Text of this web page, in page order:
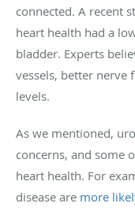
connected. A recent
heart health had a
bladder. Experts
vessels, better
levels.
As we mentioned,
concerns, and some
heart health. For
disease are more